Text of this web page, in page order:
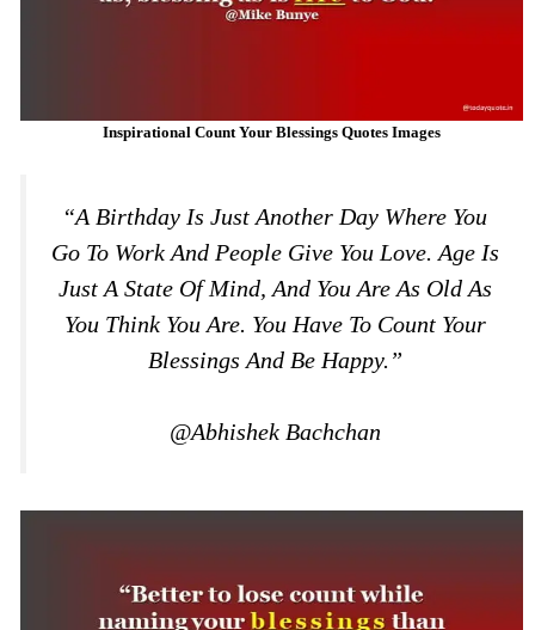
Inspirational Count Your Blessings Quotes Images
“A Birthday Is Just Another Day Where You
Go To Work And People Give You Love. Age Is
Just A State Of Mind, And You Are As Old As
You Think You Are. You Have To Count Your
Blessings And Be Happy.”
@Abhishek Bachchan